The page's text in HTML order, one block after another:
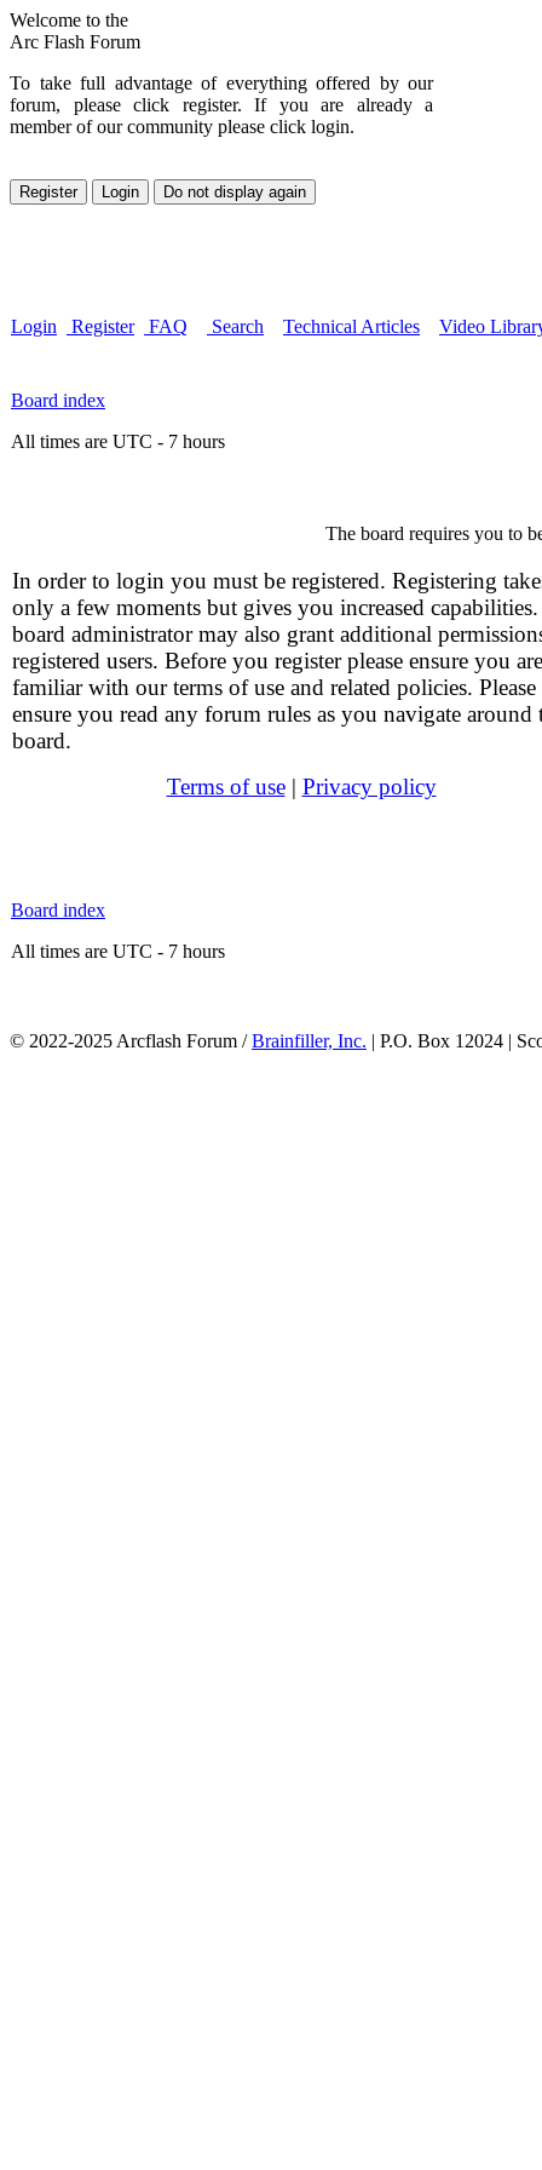
Welcome to the
Arc Flash Forum
To take full advantage of everything offered by our
forum, please click register. If you are already a
member of our community please click login.
Login Register FAQ Search Technical Articles Video
Board index
All times are UTC - 7 hours
The board requires you to
In order to login you must be registered. Registering
only a few moments but gives you increased
board administrator may also grant additional
registered users. Before you register please ensure you are
familiar with our terms of use and related policies. Please
ensure you read any forum rules as you navigate around
board.
Terms of use| Privacy policy
Board index
All times are UTC - 7 hours
© 2022-2025 Arcflash Forum /Brainfiller, Inc. | P.O. Box 12024 |